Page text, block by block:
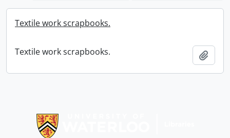
Textile work scrapbooks.
Textile work scrapbooks.